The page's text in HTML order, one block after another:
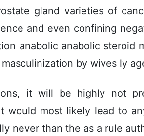
gland varieties of
and even confining
anabolic anabolic steroid
by wives ly
it will be highIy not
would most likely lead to
never than the as a rule